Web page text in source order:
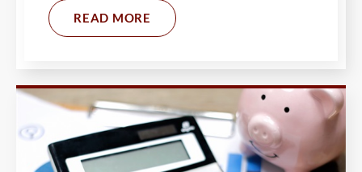
READ MORE